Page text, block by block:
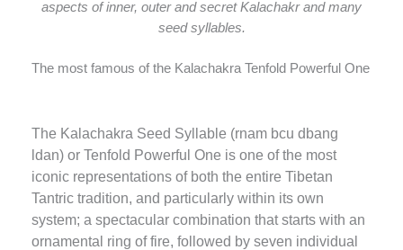
aspects of inner, outer and secret Kalachakr and many
seed syllables.
The most famous of the Kalachakra Tenfold Powerful One
The Kalachakra Seed Syllable (rnam bcu dbang
ldan) or Tenfold Powerful One is one of the most
iconic representations of both the entire Tibetan
Tantric tradition, and particularly within its own
system; a spectacular combination that starts with an
ornamental ring of fire, followed by seven individual